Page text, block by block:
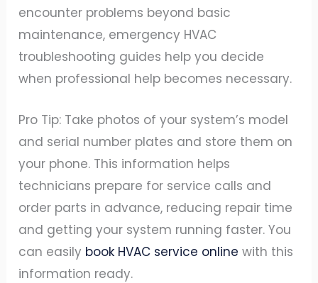
encounter problems beyond basic
maintenance, emergency HVAC
troubleshooting guides help you decide
when professional help becomes necessary.
Pro Tip: Take photos of your system’s model
and serial number plates and store them on
your phone. This information helps
technicians prepare for service calls and
order parts in advance, reducing repair time
and getting your system running faster. You
can easily book HVAC service online with this
information ready.